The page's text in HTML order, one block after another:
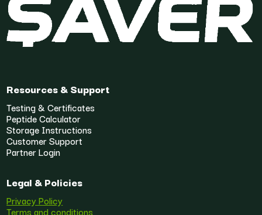
Resources & Support
Testing & Certificates
Peptide Calculator
Storage Instructions
Customer Support
Partner Login
Legal & Policies
Privacy Policy
Terms and conditions